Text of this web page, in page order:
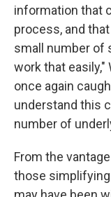
information that
process, and
small number of
work that easily,"
once again
understand this
number of
From the
those